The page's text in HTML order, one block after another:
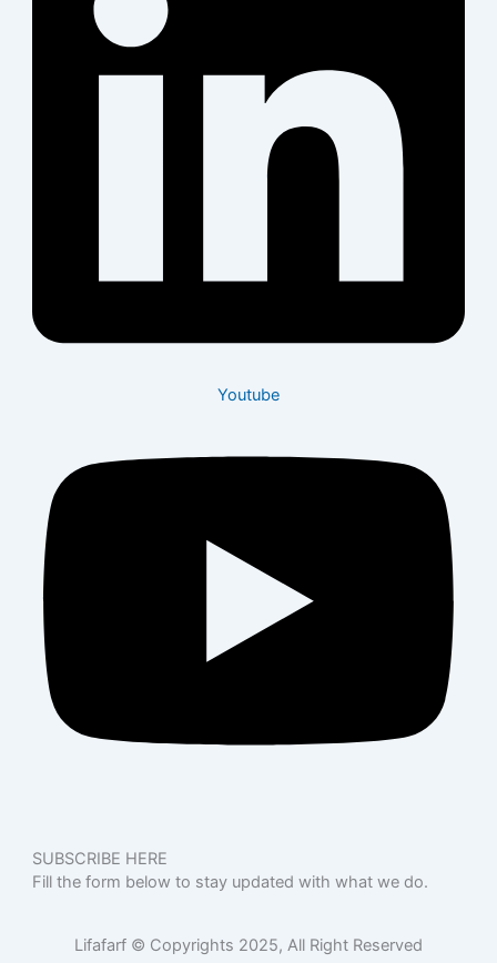
Youtube
SUBSCRIBE HERE
Fill the form below to stay updated with what we do.
Lifafarf © Copyrights 2025, All Right Reserved